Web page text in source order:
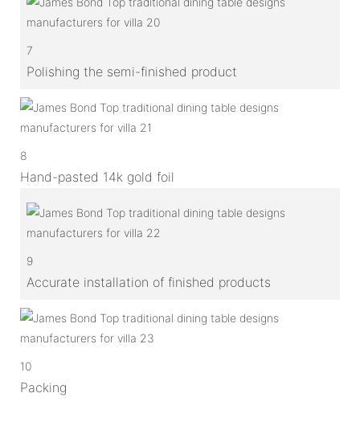
7
Polishing the semi-finished product
8
Hand-pasted 14k gold foil
9
Accurate installation of finished products
10
Packing